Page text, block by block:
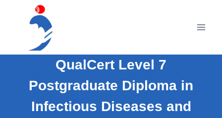
QualCert Level 7
Postgraduate Diploma in
Infectious Diseases and